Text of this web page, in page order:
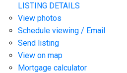
LISTING DETAILS
View photos
Schedule viewing / Email
Send listing
View on map
Mortgage calculator